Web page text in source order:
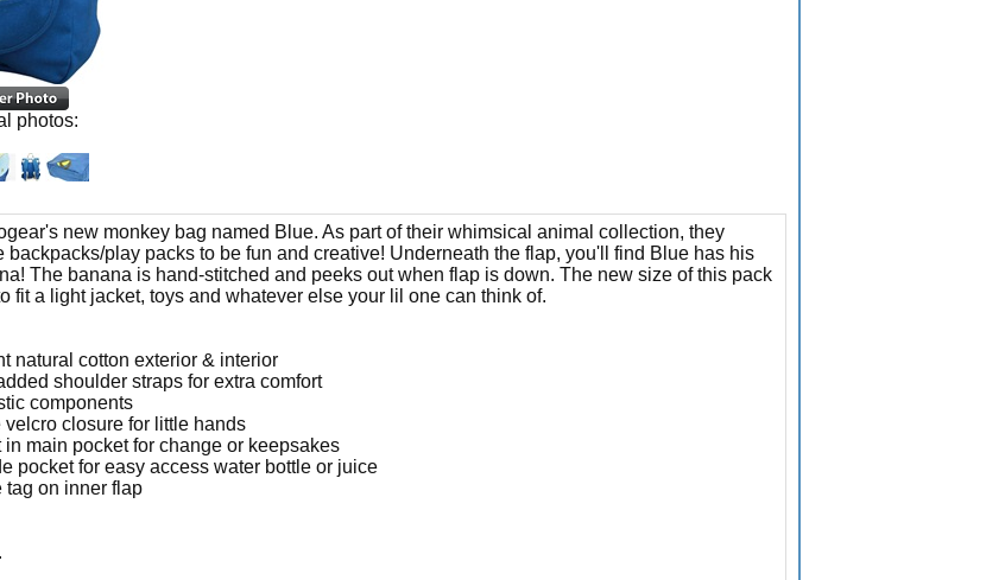
photos:
new monkey bag named Blue. As part of their whimsical animal collection, they
backpacks/play packs to be fun and creative! Underneath the flap, you'll find Blue has his
The banana is hand-stitched and peeks out when flap is down. The new size of this pack
fit a light jacket, toys and whatever else your lil one can think of.
natural cotton exterior & interior
shoulder straps for extra comfort
components
velcro closure for little hands
in main pocket for change or keepsakes
pocket for easy access water bottle or juice
tag on inner flap